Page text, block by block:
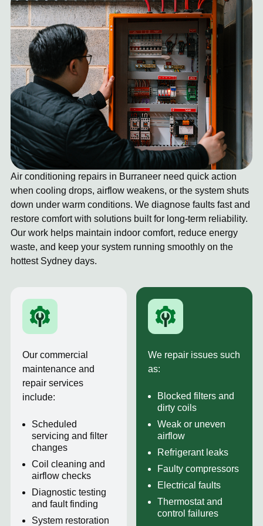
Air conditioning repairs in Burraneer need quick action
when cooling drops, airflow weakens, or the system shuts
down under warm conditions. We diagnose faults fast and
restore comfort with solutions built for long-term reliability.
Our work helps maintain indoor comfort, reduce energy
waste, and keep your system running smoothly on the
hottest Sydney days.
Our commercial
maintenance and
repair services
include:
Scheduled
servicing and filter
changes
Coil cleaning and
airflow checks
Diagnostic testing
and fault finding
System restoration
We repair issues such
as:
Blocked filters and
dirty coils
Weak or uneven
airflow
Refrigerant leaks
Faulty compressors
Electrical faults
Thermostat and
control failures